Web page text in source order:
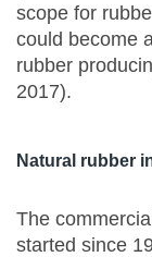
scope for
could become
rubber
2017).
Natural rubber
The
started since